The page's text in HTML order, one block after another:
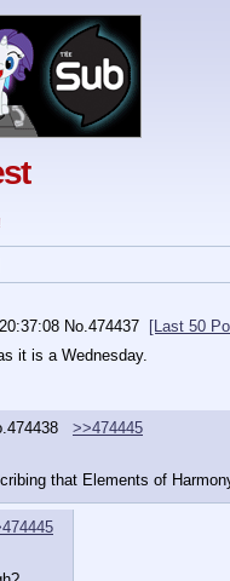
No.474437 [Last 50
it is a Wednesday.
474438
>>474445
that Elements of